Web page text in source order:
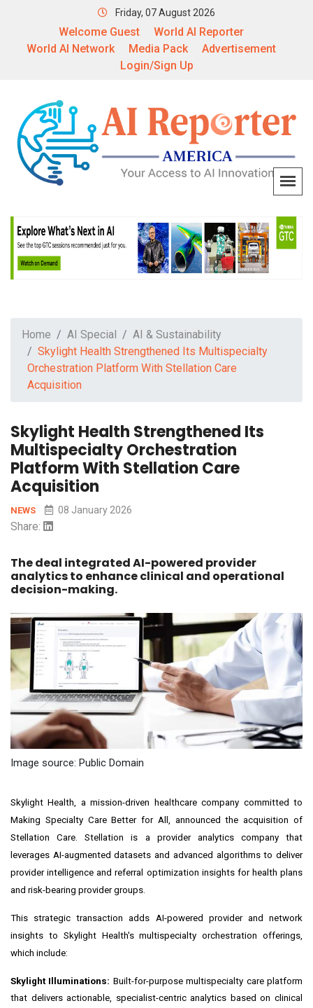
Friday, 07 August 2026
Welcome Guest
World AI Reporter
World AI Network
Media Pack
Advertisement
Login/Sign Up
Home AI Special
AI & Sustainability
Skylight Health Strengthened Its Multispecialty
Orchestration Platform With Stellation Care
Acquisition
Skylight Health Strengthened Its
Multispecialty Orchestration
Platform With Stellation Care
Acquisition
NEWS 08 January 2026
Share:
The deal integrated AI-powered provider
analytics to enhance clinical and operational
decision-making.
Image source: Public Domain
Skylight Health, a mission-driven healthcare company committed to
Making Specialty Care Better for All, announced the acquisition of
Stellation Care. Stellation is a provider analytics company that
leverages AI-augmented datasets and advanced algorithms to deliver
provider intelligence and referral optimization insights for health plans
and risk-bearing provider groups.
This strategic transaction adds AI-powered provider and network
insights to Skylight Health's multispecialty orchestration offerings,
which include:
Skylight Illuminations: Built-for-purpose multispecialty care platform
that delivers actionable, specialist-centric analytics based on clinical